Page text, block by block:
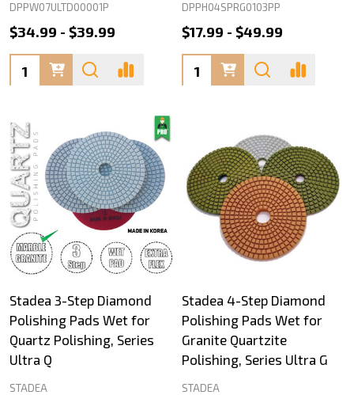
DPPW07ULTD00001P
$34.99 - $39.99
Quantity:
DPPH04SPRG0103PP
$17.99 - $49.99
Quantity:
Stadea 3-Step Diamond
Polishing Pads Wet for
Quartz Polishing, Series
Ultra Q
STADEA
Stadea 4-Step Diamond
Polishing Pads Wet for
Granite Quartzite
Polishing, Series Ultra G
STADEA